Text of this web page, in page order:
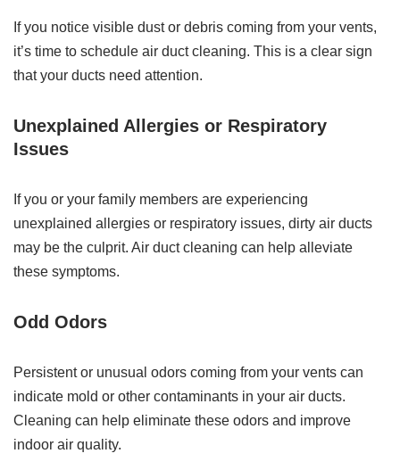
If you notice visible dust or debris coming from your vents,
it’s time to schedule air duct cleaning. This is a clear sign
that your ducts need attention.
Unexplained Allergies or Respiratory
Issues
If you or your family members are experiencing
unexplained allergies or respiratory issues, dirty air ducts
may be the culprit. Air duct cleaning can help alleviate
these symptoms.
Odd Odors
Persistent or unusual odors coming from your vents can
indicate mold or other contaminants in your air ducts.
Cleaning can help eliminate these odors and improve
indoor air quality.